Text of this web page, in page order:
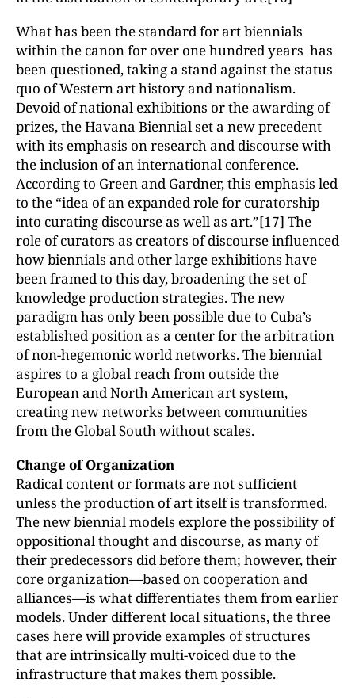
What has been the standard for art biennials
within the canon for over one hundred years has
been questioned, taking a stand against the status
quo of Western art history and nationalism.
Devoid of national exhibitions or the awarding of
prizes, the Havana Biennial set a new precedent
with its emphasis on research and discourse with
the inclusion of an international conference.
According to Green and Gardner, this emphasis led
to the “idea of an expanded role for curatorship
into curating discourse as well as art.”[17] The
role of curators as creators of discourse influenced
how biennials and other large exhibitions have
been framed to this day, broadening the set of
knowledge production strategies. The new
paradigm has only been possible due to Cuba’s
established position as a center for the arbitration
of non-hegemonic world networks. The biennial
aspires to a global reach from outside the
European and North American art system,
creating new networks between communities
from the Global South without scales.
Change of Organization
Radical content or formats are not sufficient
unless the production of art itself is transformed.
The new biennial models explore the possibility of
oppositional thought and discourse, as many of
their predecessors did before them; however, their
core organization—based on cooperation and
alliances—is what differentiates them from earlier
models. Under different local situations, the three
cases here will provide examples of structures
that are intrinsically multi-voiced due to the
infrastructure that makes them possible.